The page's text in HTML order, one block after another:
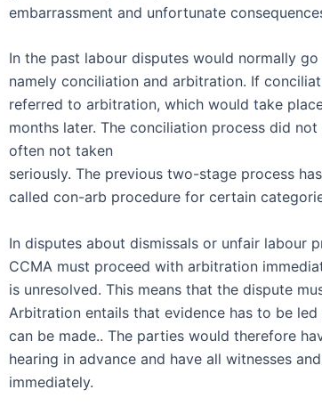
embarrassment and unfortunate
In the past labour disputes would normally
namely conciliation and arbitration. If
referred to arbitration, which would take
months later. The conciliation process did
often not taken
seriously. The previous two-stage process
called con-arb procedure for certain
In disputes about dismissals or unfair labour
CCMA must proceed with arbitration
is unresolved. This means that the dispute
Arbitration entails that evidence has to be
can be made.. The parties would therefore
hearing in advance and have all witnesses
immediately.